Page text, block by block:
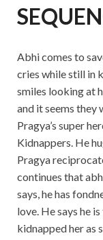
Abhi comes to
cries while still in
smiles looking at
and it seems they
Pragya’s super
Kidnappers. He
Pragya
continues that
says, he has
love. He says he
kidnapped her as